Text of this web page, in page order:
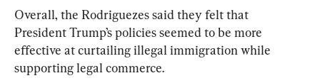
Overall, the Rodriguezes said they felt that
President Trump’s policies seemed to be more
effective at curtailing illegal immigration while
supporting legal commerce.